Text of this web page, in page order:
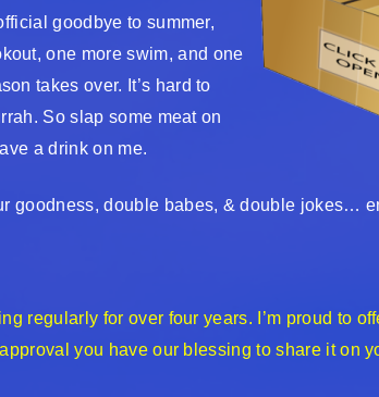
goodbye to summer,
one more swim, and one
takes over. It’s hard to
So slap some meat on
a drink on me.
goodness, double babes, & double jokes…
regularly for over four years. I’m proud to
you have our blessing to share it on